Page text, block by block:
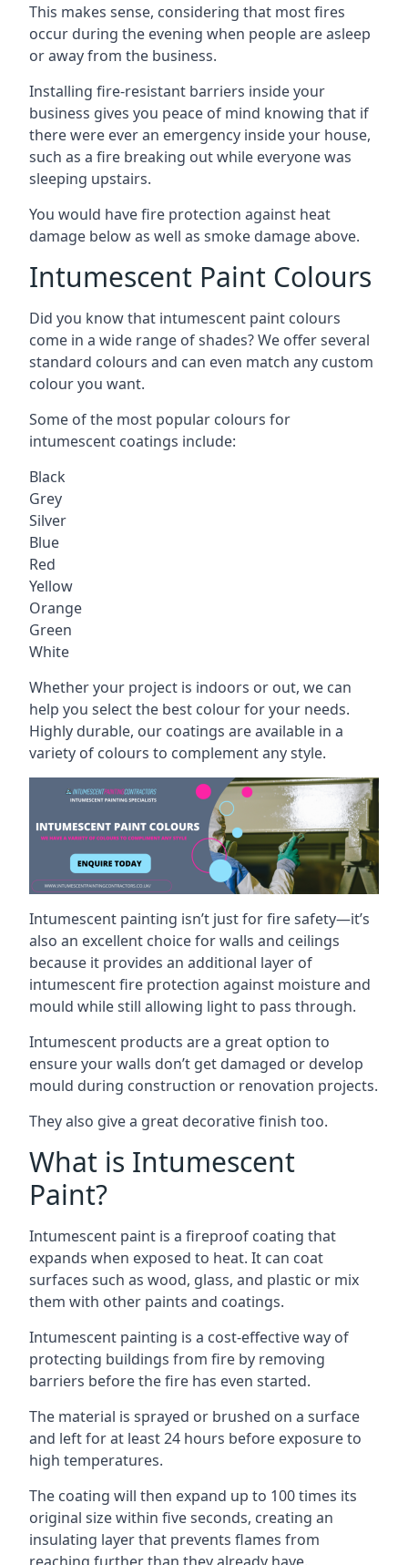
This makes sense, considering that most fires
occur during the evening when people are asleep
or away from the business.
Installing fire-resistant barriers inside your
business gives you peace of mind knowing that if
there were ever an emergency inside your house,
such as a fire breaking out while everyone was
sleeping upstairs.
You would have fire protection against heat
damage below as well as smoke damage above.
Intumescent Paint Colours
Did you know that intumescent paint colours
come in a wide range of shades? We offer several
standard colours and can even match any custom
colour you want.
Some of the most popular colours for
intumescent coatings include:
Black
Grey
Silver
Blue
Red
Yellow
Orange
Green
White
Whether your project is indoors or out, we can
help you select the best colour for your needs.
Highly durable, our coatings are available in a
variety of colours to complement any style.
Intumescent painting isn’t just for fire safety—it’s
also an excellent choice for walls and ceilings
because it provides an additional layer of
intumescent fire protection against moisture and
mould while still allowing light to pass through.
Intumescent products are a great option to
ensure your walls don’t get damaged or develop
mould during construction or renovation projects.
They also give a great decorative finish too.
What is Intumescent
Paint?
Intumescent paint is a fireproof coating that
expands when exposed to heat. It can coat
surfaces such as wood, glass, and plastic or mix
them with other paints and coatings.
Intumescent painting is a cost-effective way of
protecting buildings from fire by removing
barriers before the fire has even started.
The material is sprayed or brushed on a surface
and left for at least 24 hours before exposure to
high temperatures.
The coating will then expand up to 100 times its
original size within five seconds, creating an
insulating layer that prevents flames from